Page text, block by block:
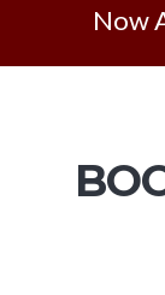
Now